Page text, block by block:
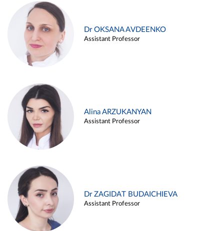
Dr OKSANA AVDEENKO
Assistant Professor
Alina ARZUKANYAN
Assistant Professor
Dr ZAGIDAT BUDAICHIEVA
Assistant Professor